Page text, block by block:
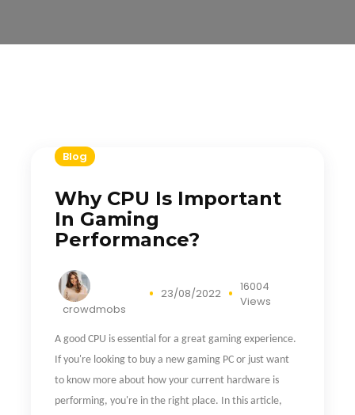
Blog
Why CPU Is Important
In Gaming
Performance?
crowdmobs
23/08/2022
16004
Views
A good CPU is essential for a great gaming experience.
If you're looking to buy a new gaming PC or just want
to know more about how your current hardware is
performing, you're in the right place. In this article,